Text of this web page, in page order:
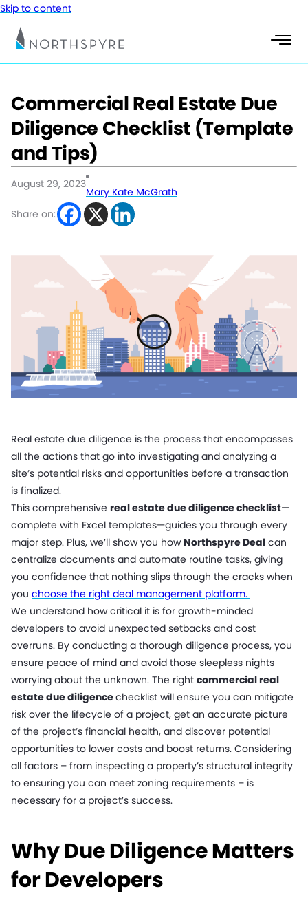
Skip to content
Commercial Real Estate Due
Diligence Checklist (Template
and Tips)
August 29, 2023
Mary Kate McGrath
Share on:
Real estate due diligence is the process that encompasses
all the actions that go into investigating and analyzing a
site’s potential risks and opportunities before a transaction
is finalized.
This comprehensive real estate due diligence checklist—
complete with Excel templates—guides you through every
major step. Plus, we’ll show you howNorthspyre Deal can
centralize documents and automate routine tasks, giving
you confidence that nothing slips through the cracks when
you choose the right deal management platform.
We understand how critical it is for growth-minded
developers to avoid unexpected setbacks and cost
overruns. By conducting a thorough diligence process, you
ensure peace of mind and avoid those sleepless nights
worrying about the unknown. The right commercial real
estate due diligencechecklist will ensure you can mitigate
risk over the lifecycle of a project, get an accurate picture
of the project’s financial health, and discover potential
opportunities to lower costs and boost returns. Considering
all factors – from inspecting a property’s structural integrity
to ensuring you can meet zoning requirements – is
necessary for a project’s success.
Why Due Diligence Matters
for Developers